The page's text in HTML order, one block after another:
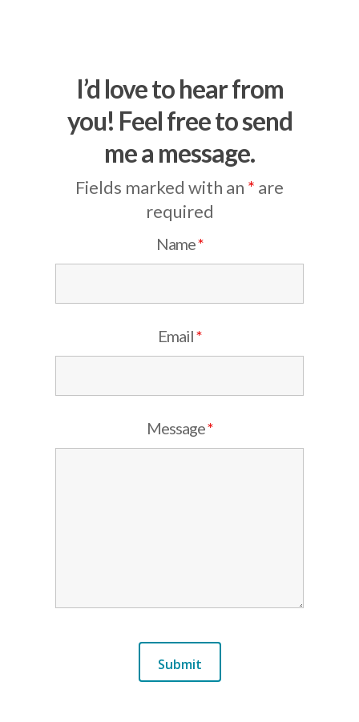
I’d love to hear from
you! Feel free to send
me a message.
Fields marked with an * are
required
Name*
Email*
Message*